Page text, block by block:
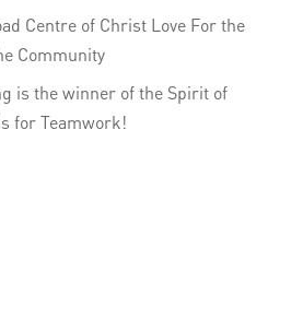
Centre of Christ Love For the
Community
is the winner of the Spirit of
for Teamwork!